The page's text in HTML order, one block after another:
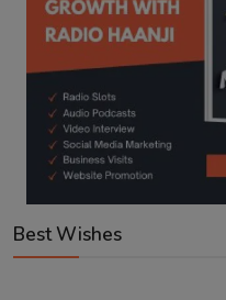
Best Wishes